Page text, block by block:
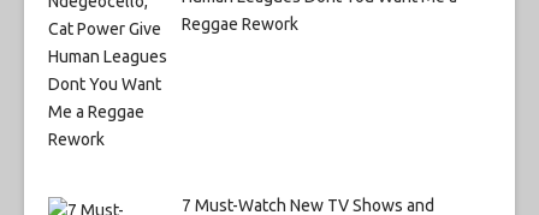
Reggae Rework
7 Must-Watch New TV Shows and